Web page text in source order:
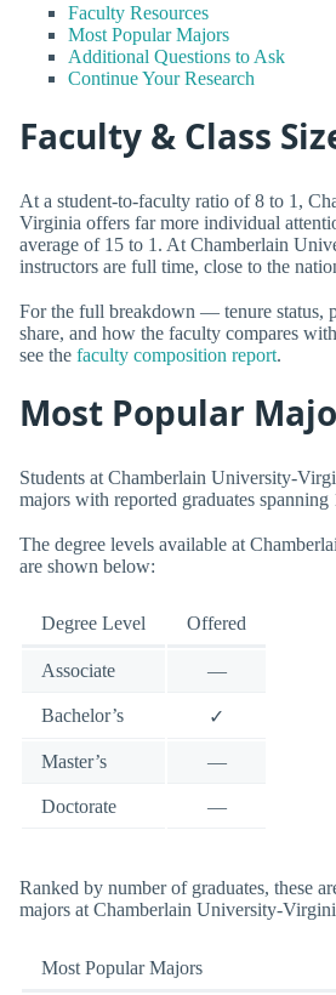
Faculty Resources
Most Popular Majors
Additional Questions to Ask
Continue Your Research
Faculty & Class
At a student-to-faculty ratio of 8 to 1,
Virginia offers far more individual
average of 15 to 1. At Chamberlain
instructors are full time, close to the
For the full breakdown — tenure status,
share, and how the faculty compares
see the faculty composition report.
Most Popular
Students at Chamberlain University-
majors with reported graduates
The degree levels available at
are shown below:
Degree Level Offered
Associate —
Bachelor’s ✓
Master’s —
Doctorate —
Ranked by number of graduates, these
majors at Chamberlain University-
Most Popular Majors